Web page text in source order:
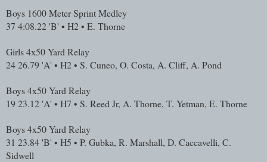
Boys 1600 Meter Sprint Medley
37 4:08.22'B' • H2 • E. Thorne
Girls 4x50 Yard Relay
2426.79'A' • H2 • S. Cuneo, O. Costa, A. Cliff, A. Pond
Boys 4x50 Yard Relay
1923.12'A' • H7 • S. Reed Jr, A. Thorne, T. Yetman, E. Thorne
Boys 4x50 Yard Relay
31 23.84'B' • H5 • P. Gubka, R. Marshall, D. Caccavelli, C.
Sidwell